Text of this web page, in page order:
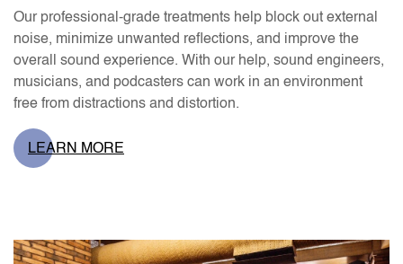
Our professional-grade treatments help block out external
noise, minimize unwanted reflections, and improve the
overall sound experience. With our help, sound engineers,
musicians, and podcasters can work in an environment
free from distractions and distortion.
LEARN MORE